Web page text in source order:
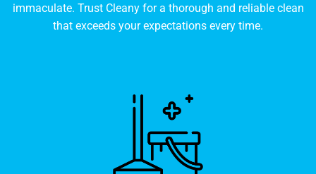
immaculate. Trust Cleany for a thorough and reliable clean
that exceeds your expectations every time.